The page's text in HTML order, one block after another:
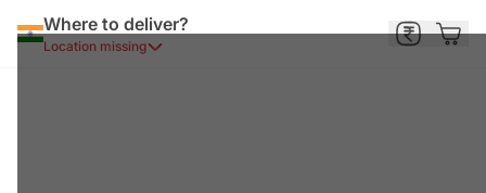
Where to deliver?
Location missing